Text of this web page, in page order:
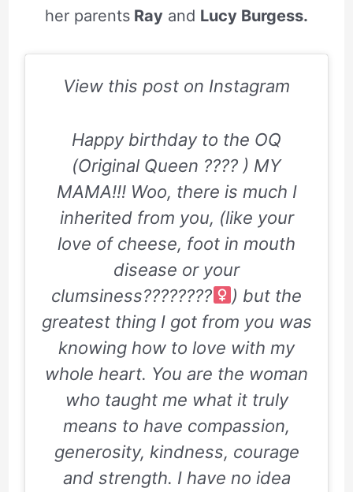
her parents Ray and Lucy Burgess.
View this post on Instagram
Happy birthday to the OQ
(Original Queen ???? ) MY
MAMA!!! Woo, there is much I
inherited from you, (like your
love of cheese, foot in mouth
disease or your
clumsiness????????‍
) but the
greatest thing I got from you was
knowing how to love with my
whole heart. You are the woman
who taught me what it truly
means to have compassion,
generosity, kindness, courage
and strength. I have no idea